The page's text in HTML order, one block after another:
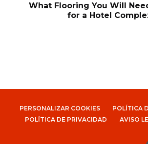
What Flooring You Will
for a Hotel
PERSONALIZAR COOKIES
POLÍTICA
POLÍTICA DE PRIVACIDAD
AVISO